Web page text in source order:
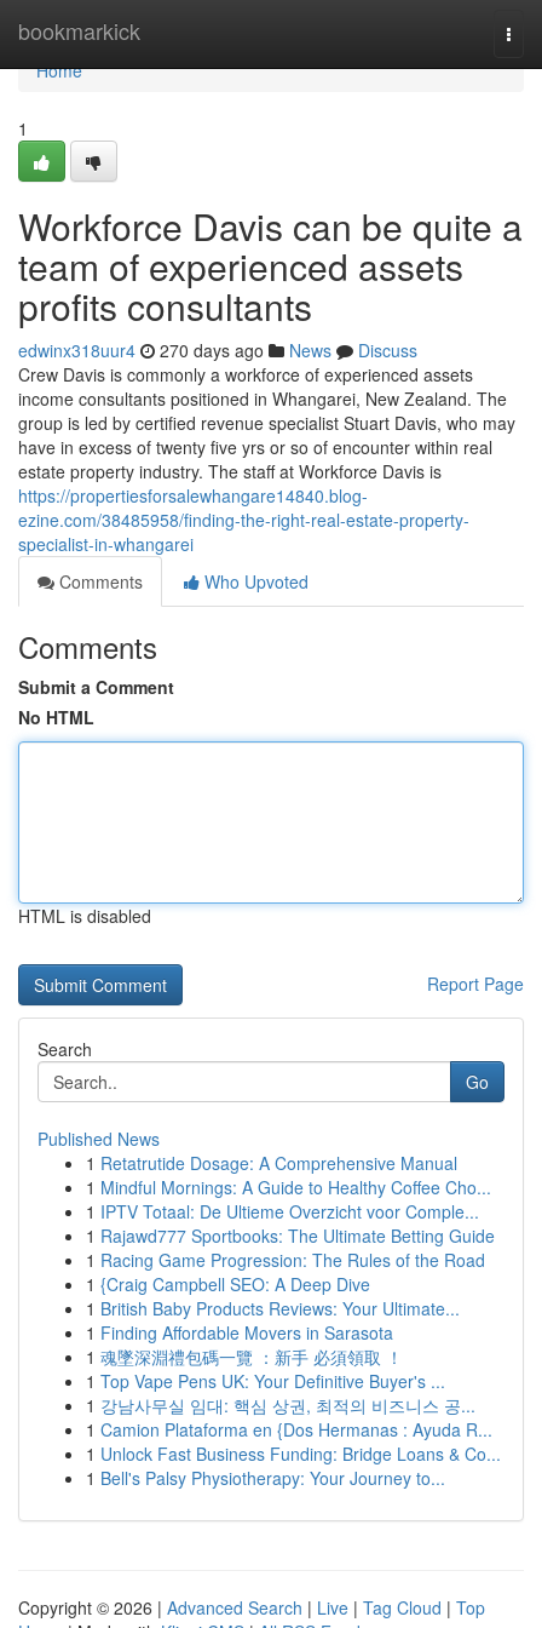
bookmarkick
Home
Home
1
Workforce Davis can be quite a
team of experienced assets
profits consultants
edwinx318uur4 270 days ago News
Discuss
Crew Davis is commonly a workforce of experienced assets
income consultants positioned in Whangarei, New Zealand. The
group is led by certified revenue specialist Stuart Davis, who may
have in excess of twenty five yrs or so of encounter within real
estate property industry. The staff at Workforce Davis is
https://propertiesforsalewhangare14840.blog-
ezine.com/38485958/finding-the-right-real-estate-property-
specialist-in-whangarei
Comments
Who Upvoted
Comments
Submit a Comment
No HTML
HTML is disabled
Report Page
Search
Go
Published News
1 Retatrutide Dosage: A Comprehensive Manual
1 Mindful Mornings: A Guide to Healthy Coffee Cho...
1 IPTV Totaal: De Ultieme Overzicht voor Comple...
1 Rajawd777 Sportbooks: The Ultimate Betting Guide
1 Racing Game Progression: The Rules of the Road
1 {Craig Campbell SEO: A Deep Dive
1 British Baby Products Reviews: Your Ultimate...
1 Finding Affordable Movers in Sarasota
1 魂墜深淵禮包碼一覽 ：新手 必須領取 ！
1 Top Vape Pens UK: Your Definitive Buyer's ...
1 강남사무실 임대: 핵심 상권, 최적의 비즈니스 공...
1 Camion Plataforma en {Dos Hermanas : Ayuda R...
1 Unlock Fast Business Funding: Bridge Loans & Co...
1 Bell's Palsy Physiotherapy: Your Journey to...
Copyright © 2026 | Advanced Search | Live | Tag Cloud | Top